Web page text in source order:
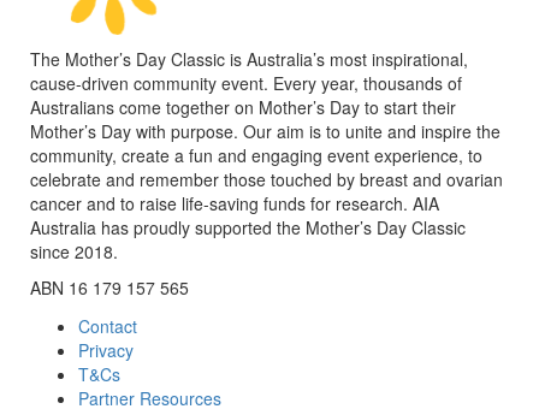
The Mother’s Day Classic is Australia’s most inspirational,
cause-driven community event. Every year, thousands of
Australians come together on Mother’s Day to start their
Mother’s Day with purpose. Our aim is to unite and inspire the
community, create a fun and engaging event experience, to
celebrate and remember those touched by breast and ovarian
cancer and to raise life-saving funds for research. AIA
Australia has proudly supported the Mother’s Day Classic
since 2018.
ABN 16 179 157 565
Contact
Privacy
T&Cs
Partner Resources